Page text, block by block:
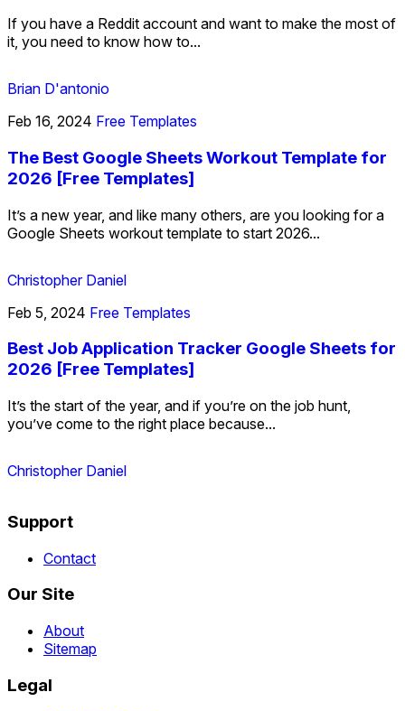
If you have a Reddit account and want to make the most of
it, you need to know how to...
Brian D'antonio
Feb 16, 2024 Free Templates
The Best Google Sheets Workout Template for
2026 [Free Templates]
It’s a new year, and like many others, are you looking for a
Google Sheets workout template to start 2026...
Christopher Daniel
Feb 5, 2024 Free Templates
Best Job Application Tracker Google Sheets for
2026 [Free Templates]
It’s the start of the year, and if you’re on the job hunt,
you’ve come to the right place because...
Christopher Daniel
Support
Contact
Our Site
About
Sitemap
Legal